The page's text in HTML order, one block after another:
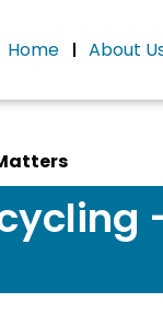
Home About